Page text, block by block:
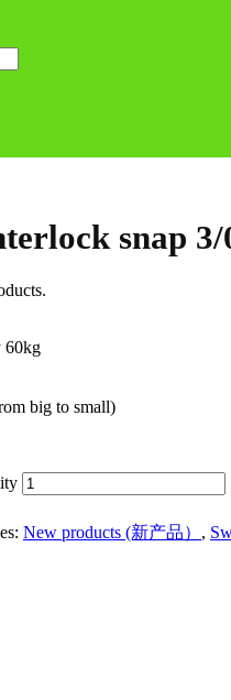
snap 3/
60kg
big to small)
New products (新产品） ,